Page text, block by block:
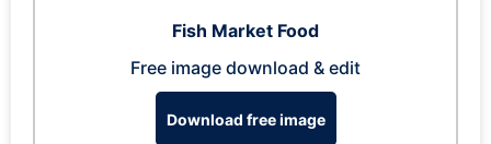
Fish Market Food
Free image download & edit
Download free image